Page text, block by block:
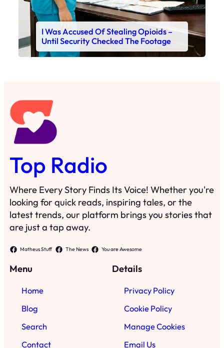
I Was Accused Of Stealing Opioids –
Until Security Checked The Footage
Top Radio
Where Every Story Finds Its Voice! Whether you're
looking for quick reads, inspiring tales, or the
latest trends, our platform brings you stories that
are just a tap away.
Matheus Stuff The News You are Awesome
Menu
Home
Blog
Search
Contact
Details
Privacy Policy
Cookie Policy
Manage Cookies
Email Us